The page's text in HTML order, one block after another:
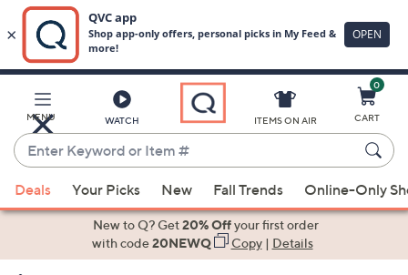
Main
Content
MENU WATCH
Enter
Keyword
or
Item
suggestions
ITEMS ON AIR
0
CART
Deals Your Picks New Fall Trends Online-Only
New to Q? Get20% Offyour first order
with code20NEWQ Copy| Details